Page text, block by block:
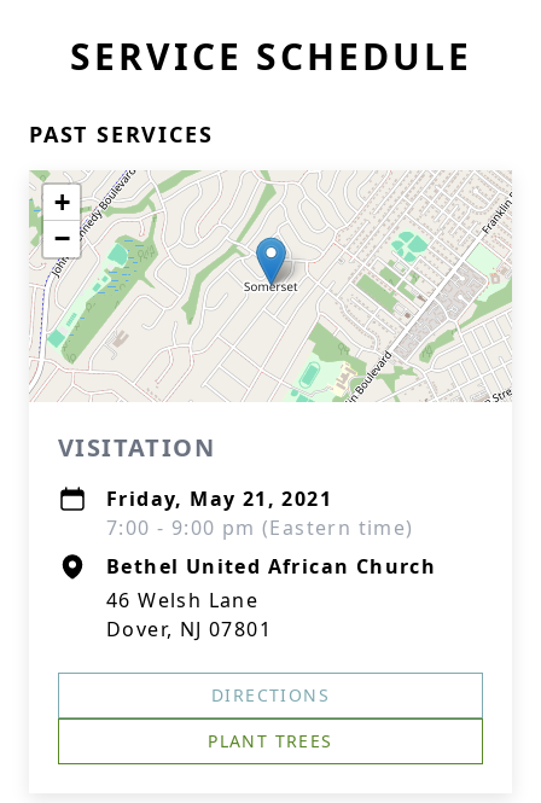
SERVICE SCHEDULE
PAST SERVICES
+
−
VISITATION
Friday, May 21, 2021
7:00 - 9:00 pm (Eastern time)
Bethel United African Church
46 Welsh Lane
Dover, NJ 07801
DIRECTIONS
PLANT TREES